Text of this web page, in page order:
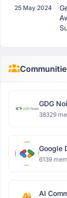
25 May 2024
GDG
38329
Google
6139
AI